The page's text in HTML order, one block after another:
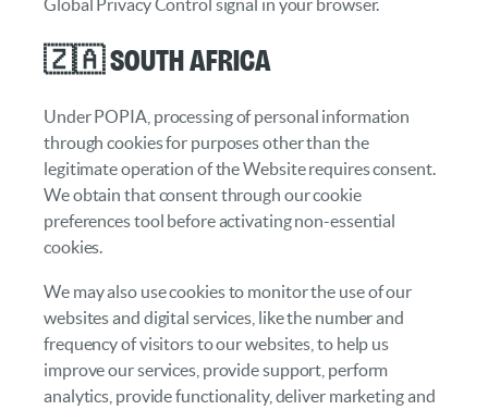
Global Privacy Control signal in your browser.
🇿🇦 South Africa
Under POPIA, processing of personal information
through cookies for purposes other than the
legitimate operation of the Website requires consent.
We obtain that consent through our cookie
preferences tool before activating non-essential
cookies.
We may also use cookies to monitor the use of our
websites and digital services, like the number and
frequency of visitors to our websites, to help us
improve our services, provide support, perform
analytics, provide functionality, deliver marketing and